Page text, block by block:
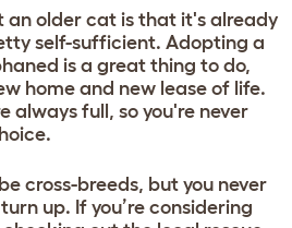
an older cat is that it's already
self-sufficient. Adopting a
is a great thing to do,
home and new lease of life.
always full, so you're never
cross-breeds, but you never
up. If you’re considering